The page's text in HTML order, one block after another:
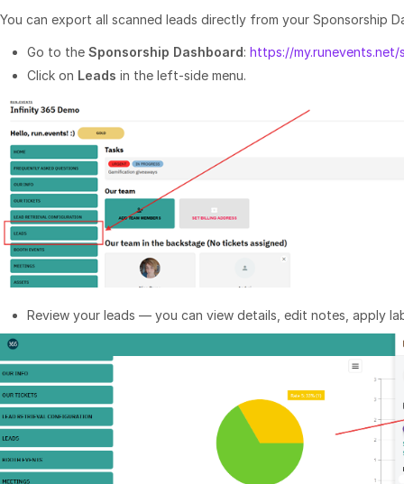
You can export all scanned leads directly from your Sponsorship
Go to the Sponsorship Dashboard: https://my.runevents.net/
Click on Leads in the left‑side menu.
Review your leads — you can view details, edit notes, apply